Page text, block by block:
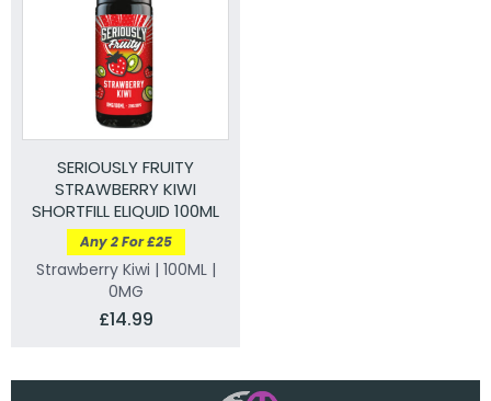
SERIOUSLY FRUITY
STRAWBERRY KIWI
SHORTFILL ELIQUID 100ML
Any 2 For £25
Strawberry Kiwi | 100ML |
0MG
£14.99